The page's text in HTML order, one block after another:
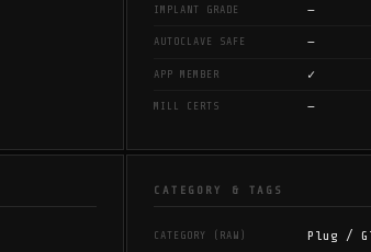
IMPLANT GRADE —
AUTOCLAVE SAFE —
APP MEMBER ✓
MILL CERTS —
CATEGORY & TAGS
CATEGORY (RAW) Plug /